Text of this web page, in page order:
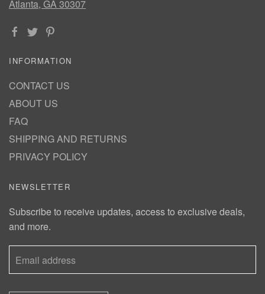
Atlanta, GA 30307
INFORMATION
CONTACT US
ABOUT US
FAQ
SHIPPING AND RETURNS
PRIVACY POLICY
NEWSLETTER
Subscribe to receive updates, access to exclusive deals,
and more.